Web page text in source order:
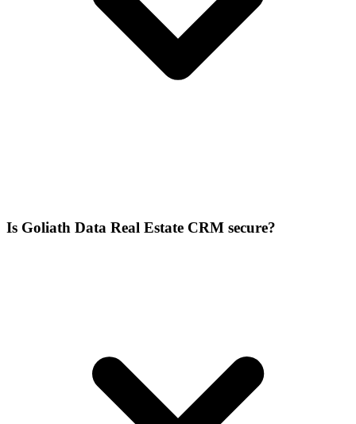
Is Goliath Data Real Estate CRM secure?